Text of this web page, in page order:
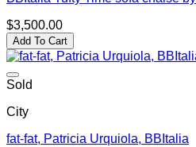
$3,500.00
Add To Cart
Sold
City
fat-fat, Patricia Urquiola, BBItalia